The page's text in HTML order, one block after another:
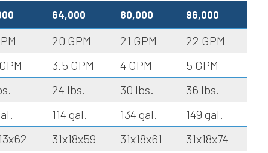
64,000 80,000 96,000
20 GPM 21 GPM
22 GPM
3.5 GPM 4 GPM
5 GPM
24 lbs. 30 lbs.
36 lbs.
114 gal. 134 gal.
149 gal.
31x18x59 31x18x61 31x18x74